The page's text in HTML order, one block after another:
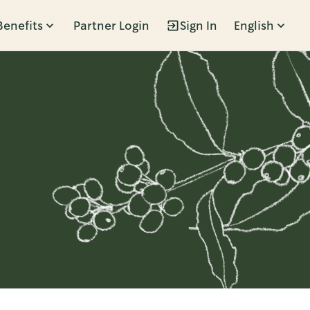
Partner Login Sign In English